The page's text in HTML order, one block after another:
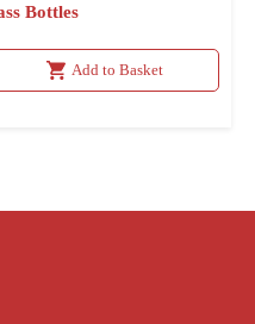
Bottles
Add to Basket